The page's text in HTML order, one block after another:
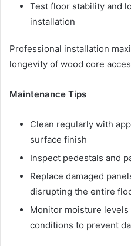
Test floor stability and
installation
Professional installation
longevity of wood core
Maintenance Tips
Clean regularly with
surface finish
Inspect pedestals and
Replace damaged
disrupting the entire
Monitor moisture
conditions to prevent